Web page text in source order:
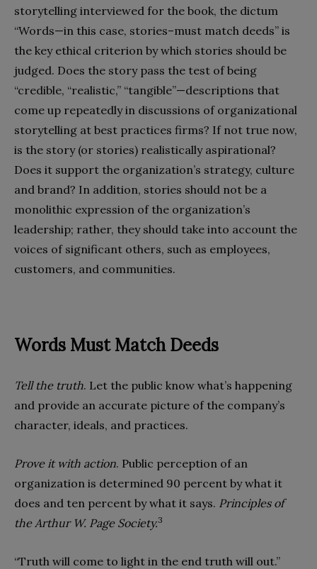
storytelling interviewed for the book, the dictum
“Words—in this case, stories–must match deeds” is
the key ethical criterion by which stories should be
judged. Does the story pass the test of being
“credible, “realistic,” “tangible”—descriptions that
come up repeatedly in discussions of organizational
storytelling at best practices firms? If not true now,
is the story (or stories) realistically aspirational?
Does it support the organization’s strategy, culture
and brand? In addition, stories should not be a
monolithic expression of the organization’s
leadership; rather, they should take into account the
voices of significant others, such as employees,
customers, and communities.
Words Must Match Deeds
Tell the truth. Let the public know what’s happening
and provide an accurate picture of the company’s
character, ideals, and practices.
Prove it with action. Public perception of an
organization is determined 90 percent by what it
does and ten percent by what it says. Principles of
the Arthur W. Page Society.3
“Truth will come to light in the end truth will out.”